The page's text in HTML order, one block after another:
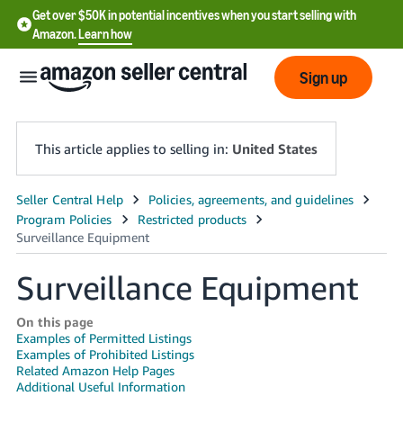
Get over $50K in potential incentives when you start selling with
Amazon.Learn how
English
- US
文
-
CN
한
Sign up
This article applies to selling in: United States
Surveillance Equipment
On this page
Examples of Permitted Listings
Examples of Prohibited Listings
Related Amazon Help Pages
Additional Useful Information